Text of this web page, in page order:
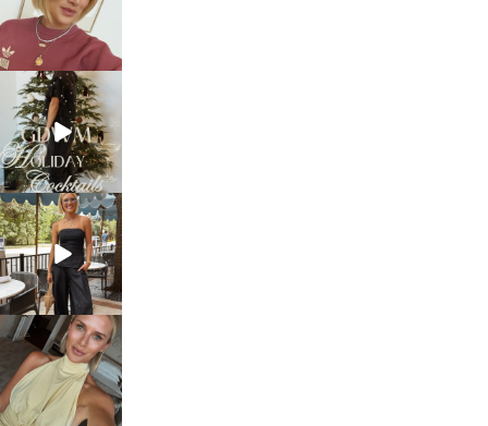
sosageblog
Dec 5
sosageblog
Oct 9
sosageblog
Oct 7